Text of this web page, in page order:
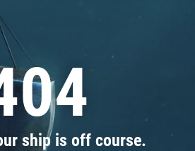
ship is off course.